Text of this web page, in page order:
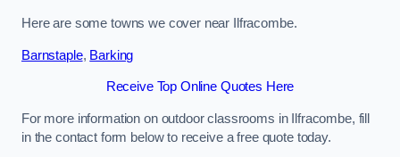
Here are some towns we cover near Ilfracombe.
Barnstaple, Barking
Receive Top Online Quotes Here
For more information on outdoor classrooms in Ilfracombe, fill
in the contact form below to receive a free quote today.